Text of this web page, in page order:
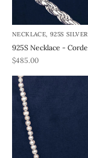
NECKLACE, 925S SILVER
925S Necklace -
REA-pris
$485.00